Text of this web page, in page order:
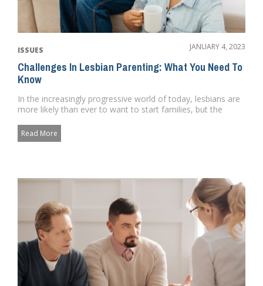
ISSUES JANUARY 4, 2023
Challenges In Lesbian Parenting: What You Need To
Know
In the increasingly progressive world of today, lesbians are
more likely than ever to want to start families, but the
Read More